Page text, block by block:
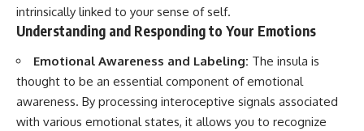
intrinsically linked to your sense of self.
Understanding and Responding to Your Emotions
Emotional Awareness and Labeling: The insula is
thought to be an essential component of emotional
awareness. By processing interoceptive signals associated
with various emotional states, it allows you to recognize